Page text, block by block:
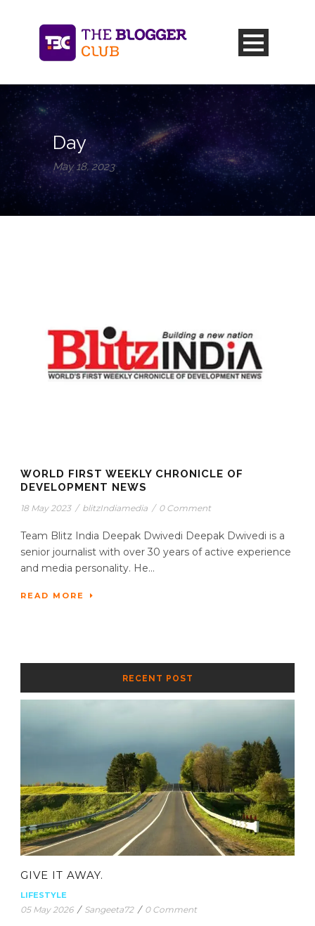
Day
May 18, 2023
WORLD FIRST WEEKLY CHRONICLE OF
DEVELOPMENT NEWS
18 May 2023 / blitzIndiamedia / 0 Comment
Team Blitz India Deepak Dwivedi Deepak Dwivedi is a
senior journalist with over 30 years of active experience
and media personality. He...
READ MORE
RECENT POST
GIVE IT AWAY.
LIFESTYLE
05 May 2026 / Sangeeta72 / 0 Comment